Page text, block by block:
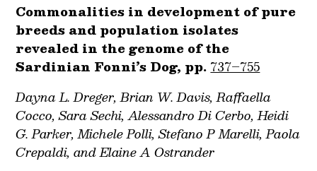
Commonalities in development of pure
breeds and population isolates
revealed in the genome of the
Sardinian Fonni’s Dog, pp. 737–755
Dayna L. Dreger, Brian W. Davis, Raffaella
Cocco, Sara Sechi, Alessandro Di Cerbo, Heidi
G. Parker, Michele Polli, Stefano P Marelli, Paola
Crepaldi, and Elaine A Ostrander